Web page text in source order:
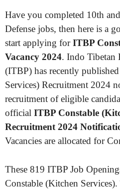
Have you completed 10th
Defense jobs, then here is a
start applying forITBP
Vacancy 2024. Indo Tibetan
(ITBP) has recently
Services) Recruitment 2024
recruitment of eligible
official ITBP Constable
Recruitment 2024
Vacancies are allocated for
These 819 ITBP Job
Constable (Kitchen